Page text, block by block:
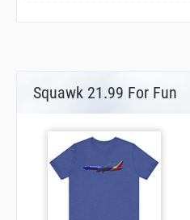
Squawk 21.99 For Fun